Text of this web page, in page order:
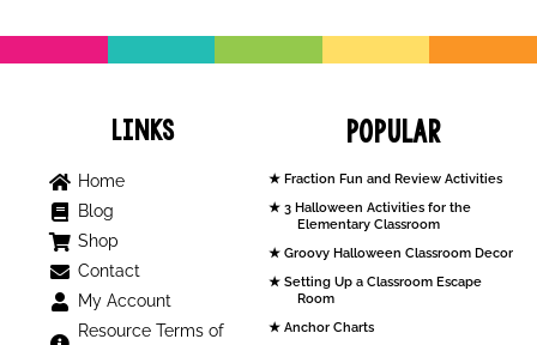
Links
Home
Blog
Shop
Contact
My Account
Resource Terms of
Popular
Fraction Fun and Review Activities
3 Halloween Activities for the
Elementary Classroom
Groovy Halloween Classroom Decor
Setting Up a Classroom Escape
Room
Anchor Charts